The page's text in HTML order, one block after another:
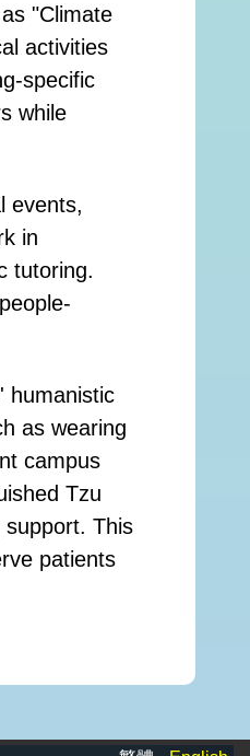
"Climate
activities
specific
while
events,
in
tutoring.
humanistic
as wearing
campus
Tzu
This
patients